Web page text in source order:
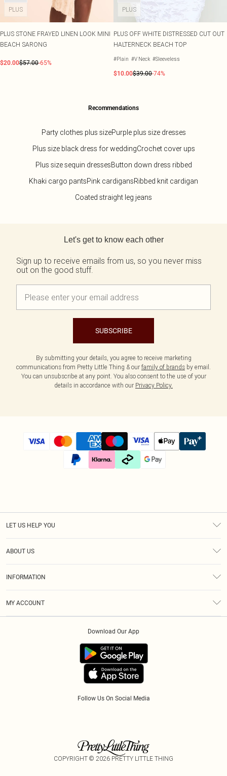
PLUS
PLUS STONE FRAYED LINEN LOOK MINI
BEACH SARONG
$20.00$57.00-65%
PLUS
PLUS OFF WHITE DISTRESSED CUT OUT
HALTERNECK BEACH TOP
#Plain #V Neck #Sleeveless
$10.00$39.00-74%
Recommendations
Party clothes plus sizePurple plus size dresses
Plus size black dress for weddingCrochet cover ups
Plus size sequin dressesButton down dress ribbed
Khaki cargo pantsPink cardigansRibbed knit cardigan
Coated straight leg jeans
Let's get to know each other
Sign up to receive emails from us, so you never miss
out on the good stuff.
SUBSCRIBE
By submitting your details, you agree to receive marketing
communications from Pretty Little Thing & our family of brands by email.
You can unsubscribe at any point. You also consent to the use of your
details in accordance with our Privacy Policy.
LET US HELP YOU
ABOUT US
INFORMATION
MY ACCOUNT
Follow Us On Social Media
Download Our App
COPYRIGHT © 2026 PRETTY LITTLE THING